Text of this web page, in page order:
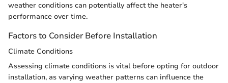
weather conditions can potentially affect the heater's
performance over time.
Factors to Consider Before Installation
Climate Conditions
Assessing climate conditions is vital before opting for outdoor
installation, as varying weather patterns can influence the